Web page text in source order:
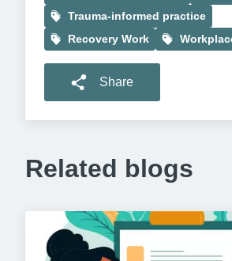
Trauma-informed practice
Recovery Work
Share
Related blogs